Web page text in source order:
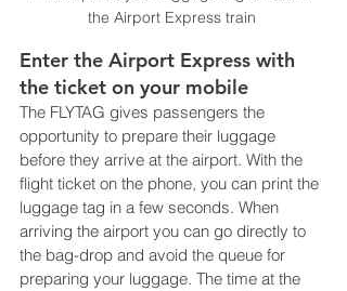
the Airport Express train
Enter the Airport Express with
the ticket on your mobile
The FLYTAG gives passengers the
opportunity to prepare their luggage
before they arrive at the airport. With the
flight ticket on the phone, you can print the
luggage tag in a few seconds. When
arriving the airport you can go directly to
the bag-drop and avoid the queue for
preparing your luggage. The time at the